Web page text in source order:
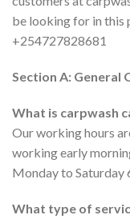
be looking for in this
+254727828681
Section A: General
What is carpwash
Our working hours
working early
Monday to Saturday
What type of